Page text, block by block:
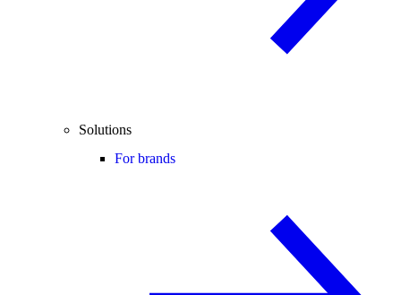
Solutions
For brands